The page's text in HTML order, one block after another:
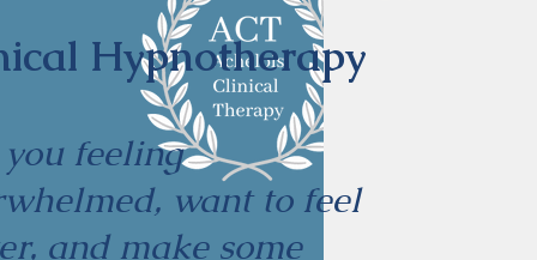
Hypnotherapy
feeling
want to feel
and make some